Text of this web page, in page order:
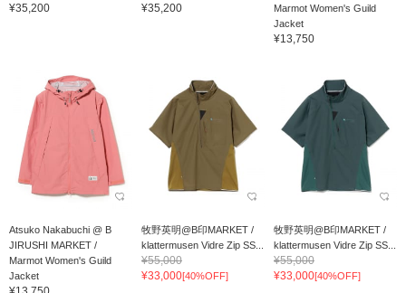
¥35,200 ¥35,200
Marmot Women's Guild
Jacket
¥13,750
Atsuko Nakabuchi @ B
JIRUSHI MARKET /
Marmot Women's Guild
Jacket
牧野英明@B印MARKET /
klattermusen Vidre Zip SS...
¥55,000
¥33,000[40%OFF]
牧野英明@B印MARKET /
klattermusen Vidre Zip SS...
¥55,000
¥33,000[40%OFF]